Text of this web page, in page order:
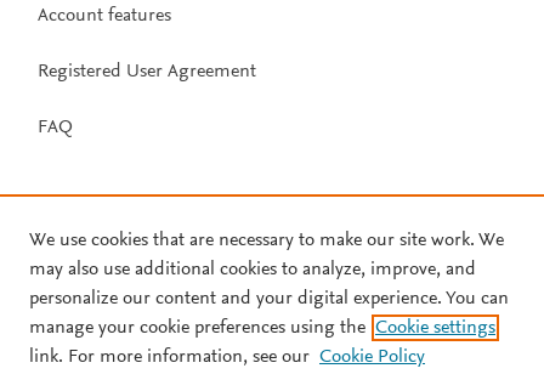
Account features
Registered User Agreement
FAQ
We use cookies that are necessary to make our site work. We
may also use additional cookies to analyze, improve, and
personalize our content and your digital experience. You can
manage your cookie preferences using the Cookie settings
link. For more information, see our Cookie Policy